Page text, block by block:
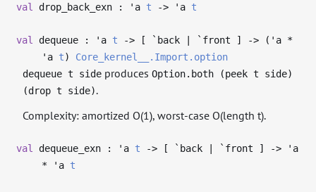
val drop_back_exn : 'a t -> 'a t
val dequeue : 'a t -> [ `back | `front ] -> ( 'a *
'a t) Core_kernel__.Import.option
dequeue t side producesOption.both (peek t side)
(drop t side).
Complexity: amortized O(1), worst-case O(length t).
val dequeue_exn : 'a t -> [ `back | `front ] ->
'a
*
'a t